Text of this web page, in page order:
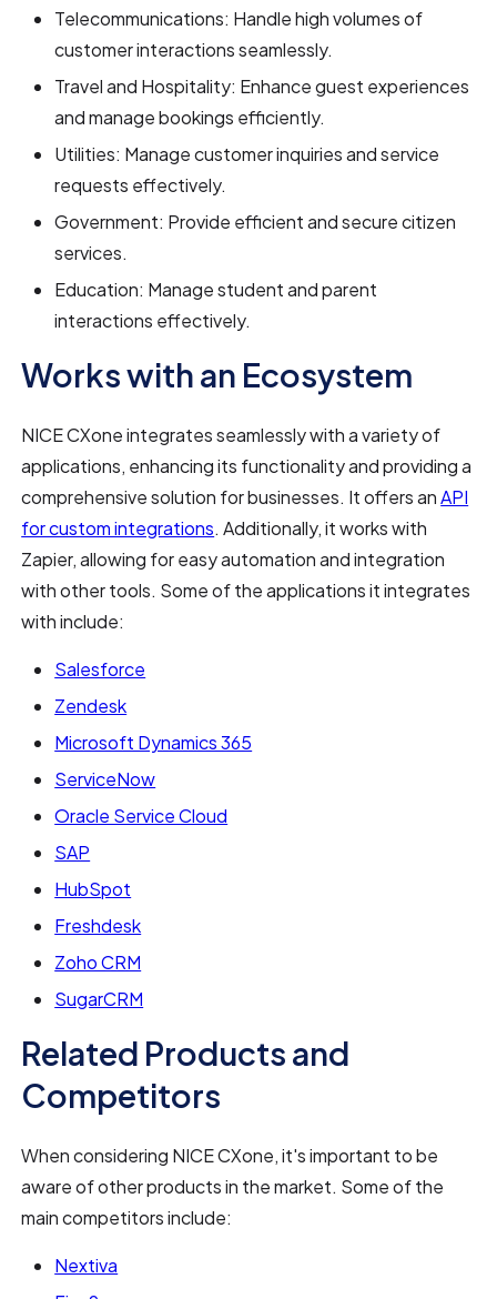
Telecommunications: Handle high volumes of
customer interactions seamlessly.
Travel and Hospitality: Enhance guest experiences
and manage bookings efficiently.
Utilities: Manage customer inquiries and service
requests effectively.
Government: Provide efficient and secure citizen
services.
Education: Manage student and parent
interactions effectively.
Works with an Ecosystem
NICE CXone integrates seamlessly with a variety of
applications, enhancing its functionality and providing a
comprehensive solution for businesses. It offers anAPI
for custom integrations. Additionally, it works with
Zapier, allowing for easy automation and integration
with other tools. Some of the applications it integrates
with include:
Salesforce
Zendesk
Microsoft Dynamics 365
ServiceNow
Oracle Service Cloud
SAP
HubSpot
Freshdesk
Zoho CRM
SugarCRM
Related Products and
Competitors
When considering NICE CXone, it's important to be
aware of other products in the market. Some of the
main competitors include:
Nextiva